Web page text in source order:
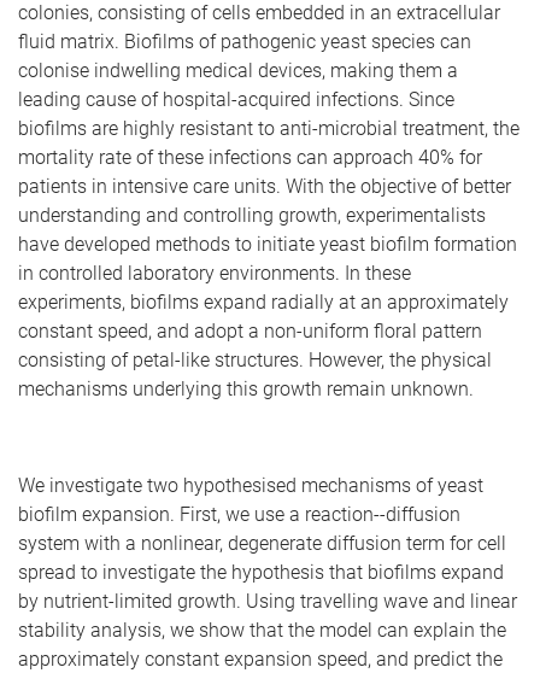
colonies, consisting of cells embedded in an extracellular
fluid matrix. Biofilms of pathogenic yeast species can
colonise indwelling medical devices, making them a
leading cause of hospital-acquired infections. Since
biofilms are highly resistant to anti-microbial treatment, the
mortality rate of these infections can approach 40% for
patients in intensive care units. With the objective of better
understanding and controlling growth, experimentalists
have developed methods to initiate yeast biofilm formation
in controlled laboratory environments. In these
experiments, biofilms expand radially at an approximately
constant speed, and adopt a non-uniform floral pattern
consisting of petal-like structures. However, the physical
mechanisms underlying this growth remain unknown.
We investigate two hypothesised mechanisms of yeast
biofilm expansion. First, we use a reaction--diffusion
system with a nonlinear, degenerate diffusion term for cell
spread to investigate the hypothesis that biofilms expand
by nutrient-limited growth. Using travelling wave and linear
stability analysis, we show that the model can explain the
approximately constant expansion speed, and predict the